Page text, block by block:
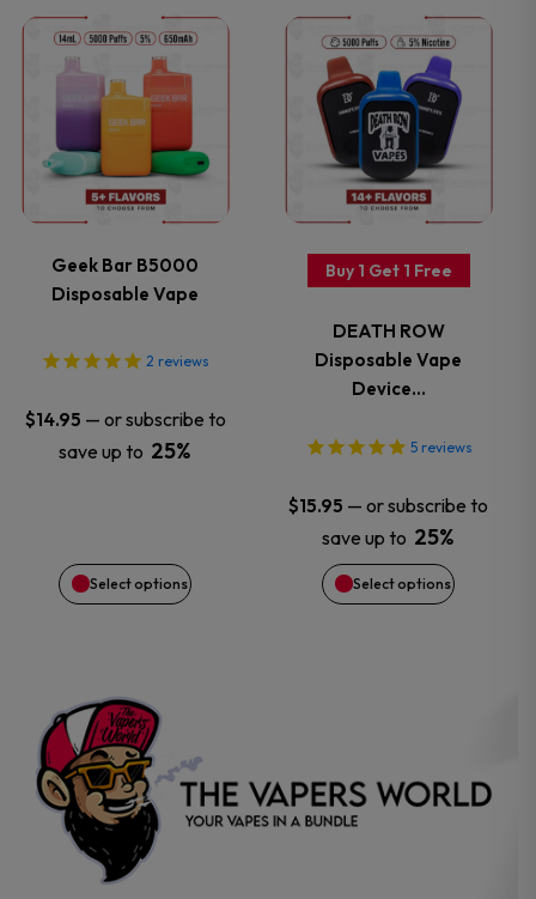
on
the
product
page
on
the
product
page
Geek Bar B5000
Disposable Vape
2 reviews
$14.95 — or subscribe to
save up to 25%
Select options
This
product
has
multiple
variants.
The
options
may
be
on
product
page
Buy 1 Get 1 Free
DEATH ROW
Disposable Vape
Device…
5reviews
$15.95 — or subscribe to
save up to 25%
Select options
This
product
has
multiple
variants.
options
be
chosen
on